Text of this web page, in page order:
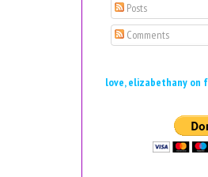
Posts
Comments
love, elizabethany on